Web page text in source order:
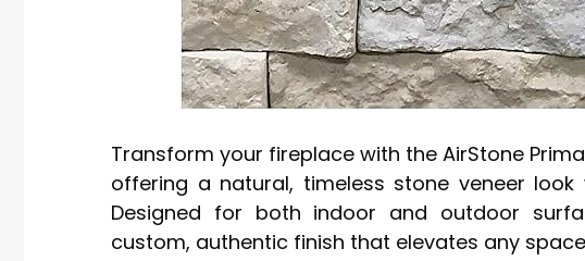
Transform your fireplace with the AirStone
offering a natural, timeless stone veneer
Designed for both indoor and outdoor
custom, authentic finish that elevates any